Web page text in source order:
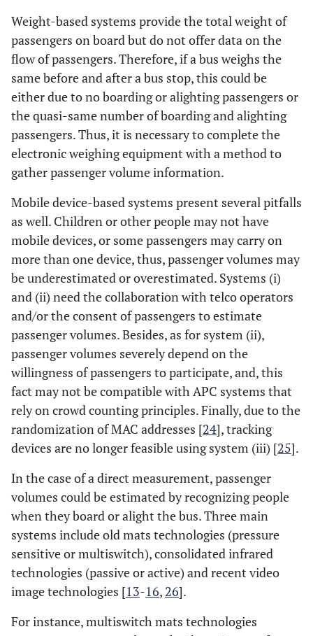
Weight-based systems provide the total weight of
passengers on board but do not offer data on the
flow of passengers. Therefore, if a bus weighs the
same before and after a bus stop, this could be
either due to no boarding or alighting passengers or
the quasi-same number of boarding and alighting
passengers. Thus, it is necessary to complete the
electronic weighing equipment with a method to
gather passenger volume information.
Mobile device-based systems present several pitfalls
as well. Children or other people may not have
mobile devices, or some passengers may carry on
more than one device, thus, passenger volumes may
be underestimated or overestimated. Systems (i)
and (ii) need the collaboration with telco operators
and/or the consent of passengers to estimate
passenger volumes. Besides, as for system (ii),
passenger volumes severely depend on the
willingness of passengers to participate, and, this
fact may not be compatible with APC systems that
rely on crowd counting principles. Finally, due to the
randomization of MAC addresses [24], tracking
devices are no longer feasible using system (iii) [25].
In the case of a direct measurement, passenger
volumes could be estimated by recognizing people
when they board or alight the bus. Three main
systems include old mats technologies (pressure
sensitive or multiswitch), consolidated infrared
technologies (passive or active) and recent video
image technologies [13-16, 26].
For instance, multiswitch mats technologies